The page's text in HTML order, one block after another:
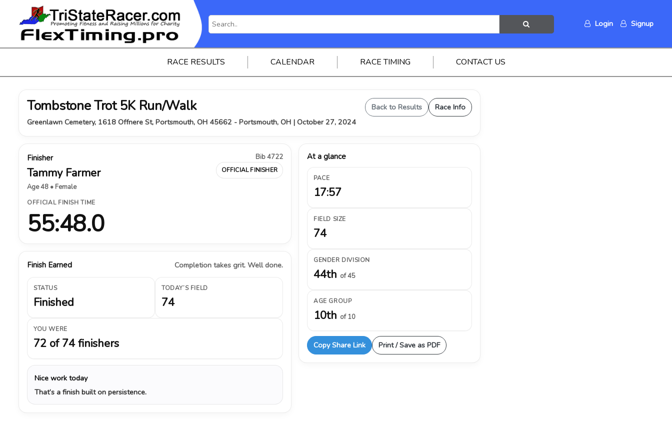
Login Signup
RACE RESULTS CALENDAR RACE TIMING CONTACT US
Tombstone Trot 5K Run/Walk
Greenlawn Cemetery, 1618 Offnere St, Portsmouth, OH 45662 - Portsmouth, OH | October 27, 2024
Back to Results Race Info
Finisher
Tammy Farmer
Age 48 • Female
Bib 4722
OFFICIAL FINISHER
OFFICIAL FINISH TIME
55:48.0
Finish Earned Completion takes grit. Well done.
STATUS
Finished
TODAY’S FIELD
74
YOU WERE
72 of 74 finishers
Nice work today
That’s a finish built on persistence.
At a glance
PACE
17:57
FIELD SIZE
74
GENDER DIVISION
44th of 45
AGE GROUP
10th of 10
Copy Share Link Print / Save as PDF